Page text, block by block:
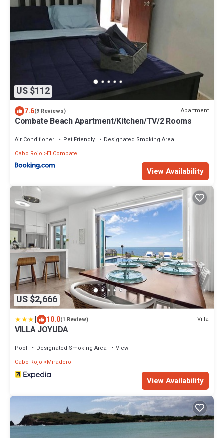
US $112
7.6(9 Reviews) Apartment
Combate Beach Apartment/Kitchen/TV/2 Rooms
Air Conditioner Pet Friendly
Designated Smoking Area
Cabo Rojo
El Combate
View Availability
US $2,666
| 10.0(1 Review) Villa
VILLA JOYUDA
Pool Designated Smoking Area
View
Cabo Rojo
Miradero
View Availability